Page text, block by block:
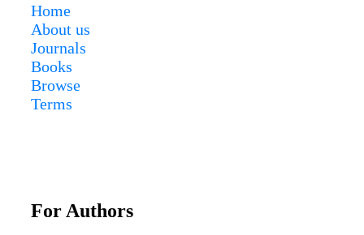
Home
About us
Journals
Books
Browse
Terms
For Authors